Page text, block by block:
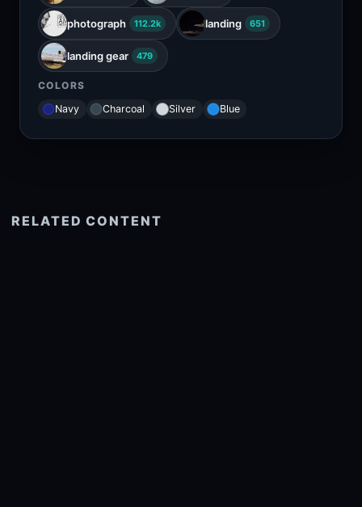
photograph 112.2k landing 651
landing gear 479
COLORS
Navy
Charcoal Silver Blue
RELATED CONTENT